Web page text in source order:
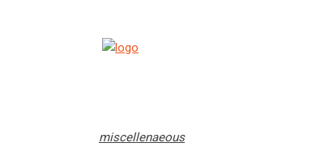
miscellenaeous